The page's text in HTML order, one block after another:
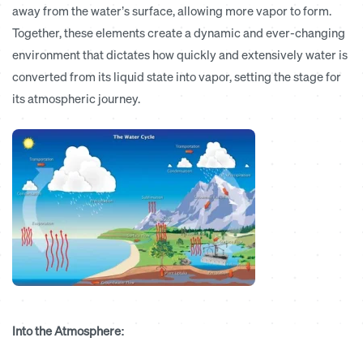
away from the water’s surface, allowing more vapor to form.
Together, these elements create a dynamic and ever-changing
environment that dictates how quickly and extensively water is
converted from its liquid state into vapor, setting the stage for
its atmospheric journey.
Into the Atmosphere: